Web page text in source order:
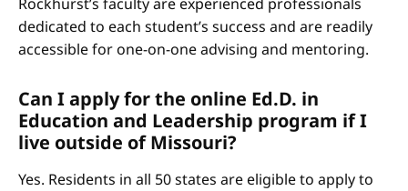
dedicated to each student’s success and are readily
accessible for one-on-one advising and mentoring.
Can I apply for the online Ed.D. in
Education and Leadership program if I
live outside of Missouri?
Yes. Residents in all 50 states are eligible to apply to